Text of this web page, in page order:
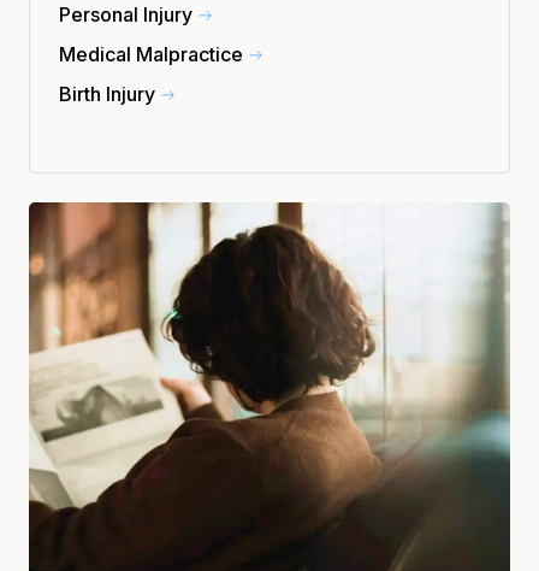
Personal Injury
Medical Malpractice
Birth Injury